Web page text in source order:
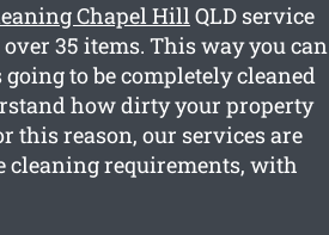
Chapel HillQLD service
35 items. This way you can
to be completely cleaned
how dirty your property
this reason, our services are
cleaning requirements, with